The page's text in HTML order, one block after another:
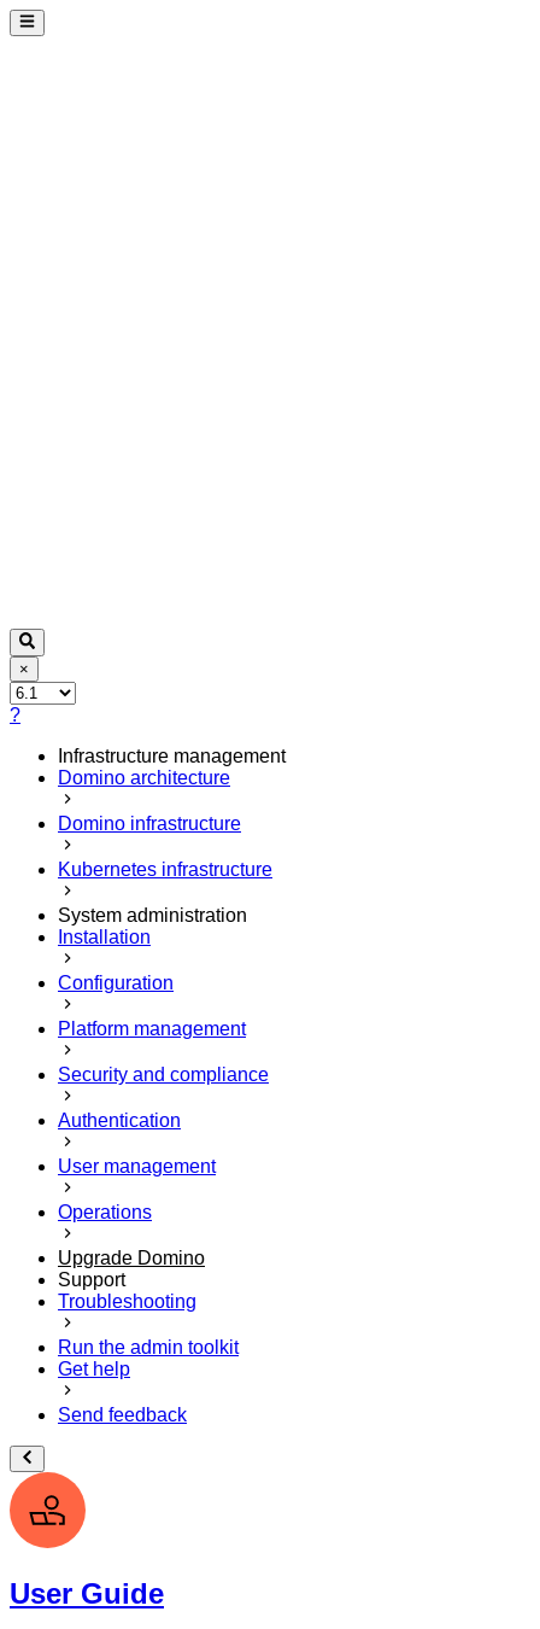
×
?
Infrastructure management
Domino architecture
Domino infrastructure
Kubernetes infrastructure
System administration
Installation
Configuration
Platform management
Security and compliance
Authentication
User management
Operations
Upgrade Domino
Support
Troubleshooting
Run the admin toolkit
Get help
Send feedback
User Guide